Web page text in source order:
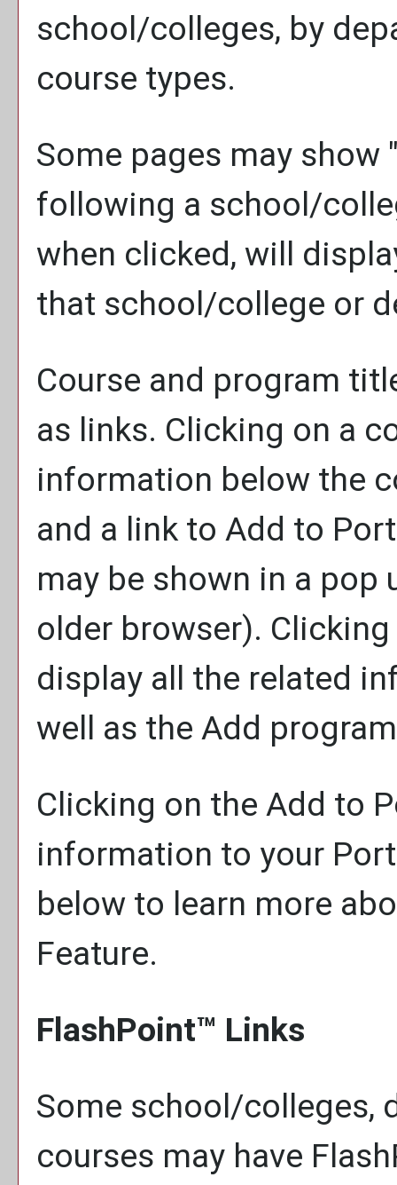
school/colleges, by
course types.
Some pages may show
following a school/
when clicked, will
that school/college or
Course and program
as links. Clicking on a
information below the
and a link to Add to
may be shown in a pop
older browser).
display all the related
well as the Add
Clicking on the Add to
information to your
below to learn more
Feature.
FlashPoint™ Links
Some school/colleges,
courses may have